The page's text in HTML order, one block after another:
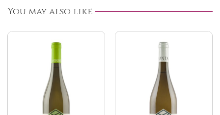
You may also like